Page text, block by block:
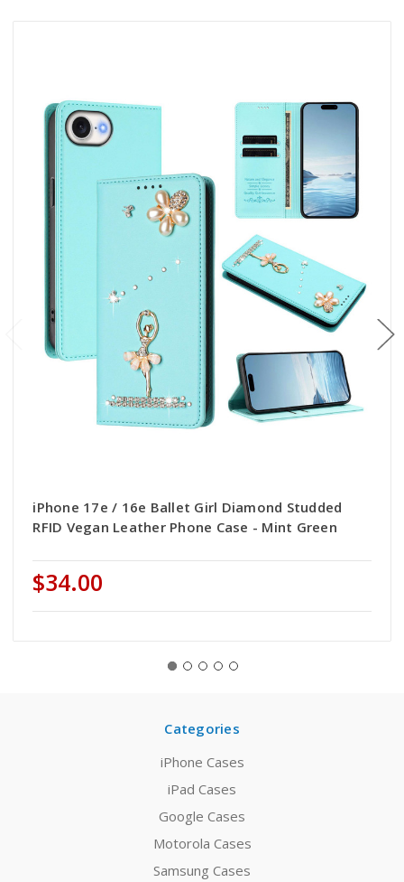
iPhone 17e / 16e Ballet Girl Diamond Studded
RFID Vegan Leather Phone Case - Mint Green
$34.00
Categories
iPhone Cases
iPad Cases
Google Cases
Motorola Cases
Samsung Cases